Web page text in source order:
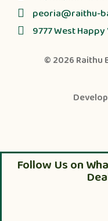
peoria@raithu-
9777 West
© 2026 Raithu
Follow Us on